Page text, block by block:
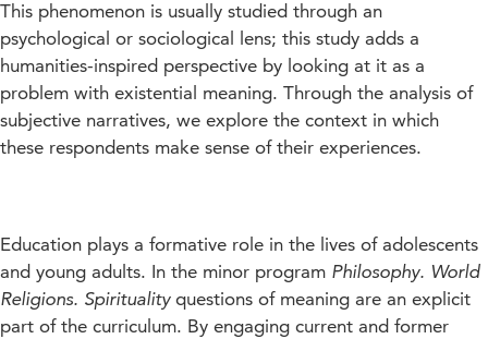
This phenomenon is usually studied through an
psychological or sociological lens; this study adds a
humanities-inspired perspective by looking at it as a
problem with existential meaning. Through the analysis of
subjective narratives, we explore the context in which
these respondents make sense of their experiences.
Education plays a formative role in the lives of adolescents
and young adults. In the minor program Philosophy. World
Religions. Spiritualityquestions of meaning are an explicit
part of the curriculum. By engaging current and former